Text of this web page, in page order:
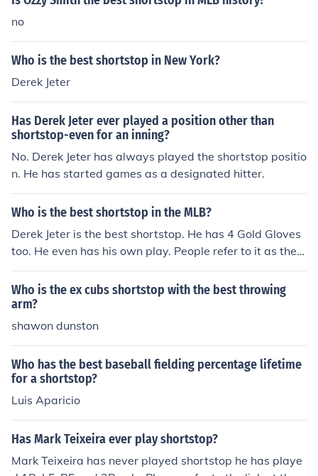
no
Who is the best shortstop in New York?
Derek Jeter
Has Derek Jeter ever played a position other than
shortstop-even for an inning?
No. Derek Jeter has always played the shortstop positio
n. He has started games as a designated hitter.
Who is the best shortstop in the MLB?
Derek Jeter is the best shortstop. He has 4 Gold Gloves
too. He even has his own play. People refer to it as the J
eter play. He is known all around to MLB fans. He is the
best.
Who is the ex cubs shortstop with the best throwing
arm?
shawon dunston
Who has the best baseball fielding percentage lifetime
for a shortstop?
Luis Aparicio
Has Mark Teixeira ever play shortstop?
Mark Teixeira has never played shortstop he has playe